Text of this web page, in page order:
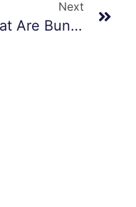
Next
What Are Bunions?